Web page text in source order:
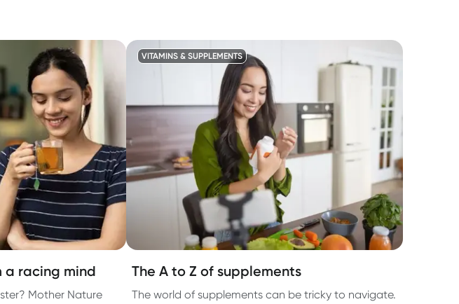
a racing mind
Mother Nature
VITAMINS & SUPPLEMENTS
The A to Z of supplements
The world of supplements can be tricky to navigate.